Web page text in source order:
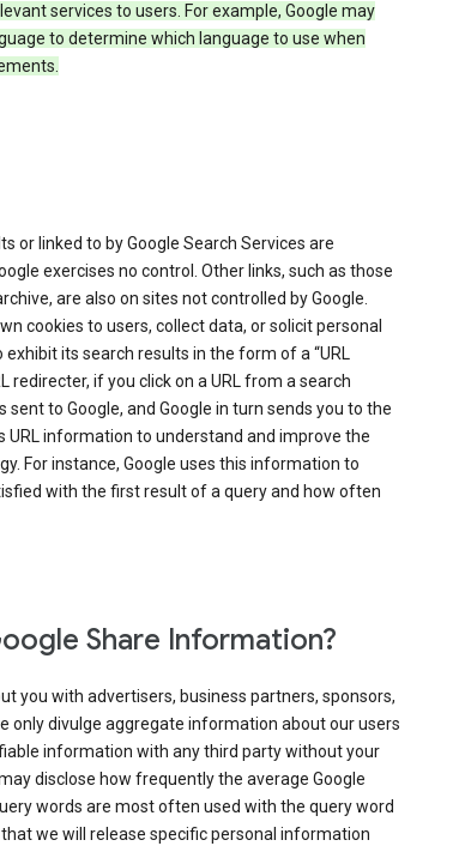
services to users. For example, Google may
to determine which language to use when
or linked to by Google Search Services are
exercises no control. Other links, such as those
are also on sites not controlled by Google.
cookies to users, collect data, or solicit personal
its search results in the form of a “URL
redirecter, if you click on a URL from a search
to Google, and Google in turn sends you to the
URL information to understand and improve the
For instance, Google uses this information to
with the first result of a query and how often
Share Information?
you with advertisers, business partners, sponsors,
only divulge aggregate information about our users
information with any third party without your
disclose how frequently the average Google
words are most often used with the query word
that we will release specific personal information